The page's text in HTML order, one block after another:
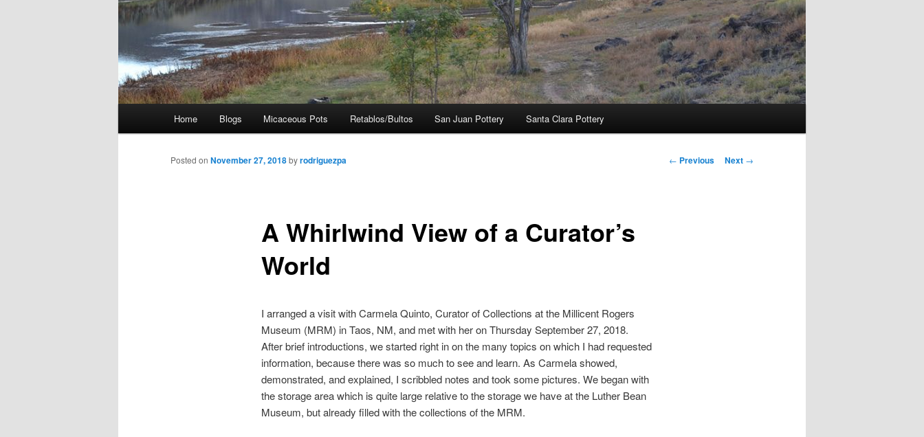
Skip
to
Home Blogs Micaceous Pots Retablos/Bultos San Juan Pottery Santa Clara Pottery
Post
← Previous Next →
A Whirlwind View of a Curator’s
World
Posted on November 27, 2018byrodriguezpa
I arranged a visit with Carmela Quinto, Curator of Collections at the Millicent Rogers
Museum (MRM) in Taos, NM, and met with her on Thursday September 27, 2018.
After brief introductions, we started right in on the many topics on which I had requested
information, because there was so much to see and learn. As Carmela showed,
demonstrated, and explained, I scribbled notes and took some pictures. We began with
the storage area which is quite large relative to the storage we have at the Luther Bean
Museum, but already filled with the collections of the MRM.